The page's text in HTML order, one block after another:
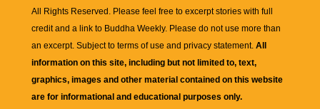
All Rights Reserved. Please feel free to excerpt stories with full
credit and a link to Buddha Weekly. Please do not use more than
an excerpt. Subject to terms of use and privacy statement. All
information on this site, including but not limited to, text,
graphics, images and other material contained on this website
are for informational and educational purposes only.